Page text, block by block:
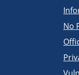
No